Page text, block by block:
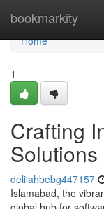
bookmarkity
Home
Home
1
Crafting
delilahbebg447157
Islamabad, the